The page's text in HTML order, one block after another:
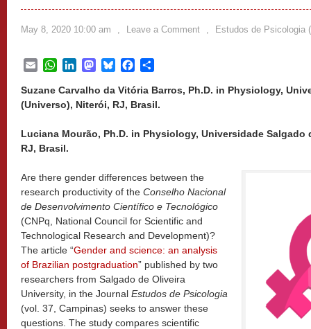
May 8, 2020 10:00 am , Leave a Comment , Estudos de Psicologia
EmailWhatsApp
LinkedInMastodon
BlueskyFacebook
Suzane Carvalho da Vitória Barros, Ph.D. in Physiology,
(Universo), Niterói, RJ, Brasil.
Luciana Mourão, Ph.D. in Physiology, Universidade Salgado
RJ, Brasil.
Are there gender differences between the
research productivity of the Conselho Nacional
de Desenvolvimento Científico e Tecnológico
(CNPq, National Council for Scientific and
Technological Research and Development)?
The article “Gender and science: an analysis
of Brazilian postgraduation” published by two
researchers from Salgado de Oliveira
University, in the Journal Estudos de Psicologia
(vol. 37, Campinas) seeks to answer these
questions. The study compares scientific